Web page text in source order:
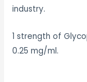
industry.
1 strength of
0.25 mg/ml.